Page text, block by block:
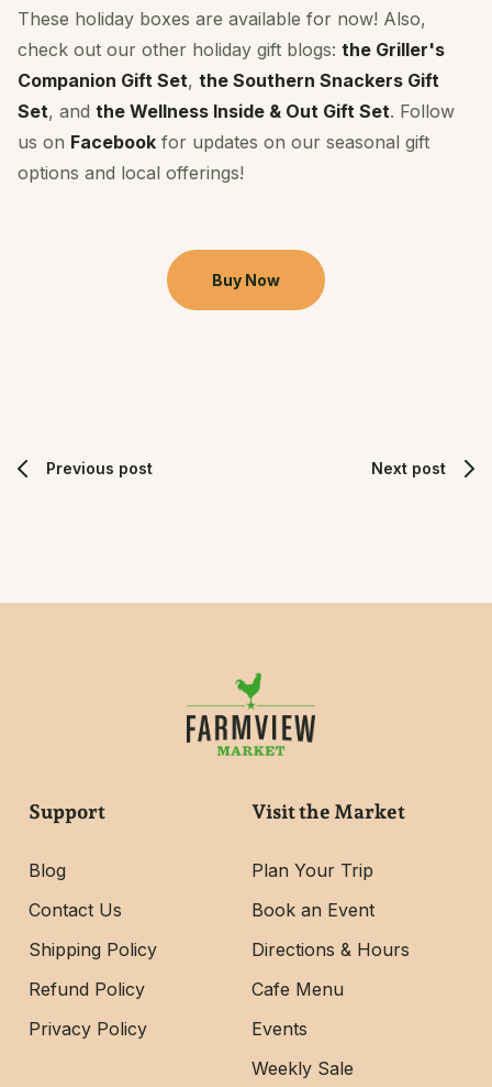
These holiday boxes are available for now! Also,
check out our other holiday gift blogs: the Griller's
Companion Gift Set, the Southern Snackers Gift
Set, and the Wellness Inside & Out Gift Set. Follow
us on Facebook for updates on our seasonal gift
options and local offerings!
Buy Now
Previous post Next post
Support
Blog
Contact Us
Shipping Policy
Refund Policy
Privacy Policy
Visit the Market
Plan Your Trip
Book an Event
Directions & Hours
Cafe Menu
Events
Weekly Sale